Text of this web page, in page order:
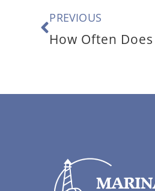
PREVIOUS
How Often